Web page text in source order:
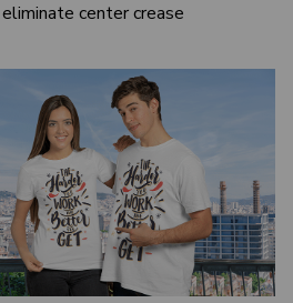
center crease